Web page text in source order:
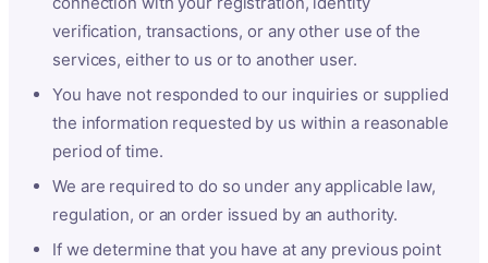
verification, transactions, or any other use of the
services, either to us or to another user.
You have not responded to our inquiries or supplied
the information requested by us within a reasonable
period of time.
We are required to do so under any applicable law,
regulation, or an order issued by an authority.
If we determine that you have at any previous point